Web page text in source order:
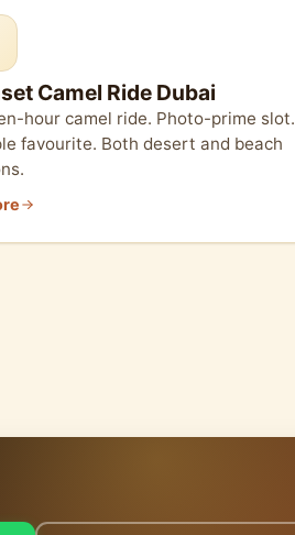
Camel Ride Dubai
hour camel ride. Photo-prime slot.
favourite. Both desert and beach